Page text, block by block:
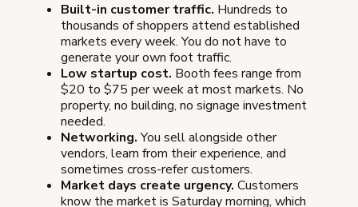
Built-in customer traffic. Hundreds to
thousands of shoppers attend established
markets every week. You do not have to
generate your own foot traffic.
Low startup cost. Booth fees range from
$20 to $75 per week at most markets. No
property, no building, no signage investment
needed.
Networking.You sell alongside other
vendors, learn from their experience, and
sometimes cross-refer customers.
Market days create urgency. Customers
know the market is Saturday morning, which